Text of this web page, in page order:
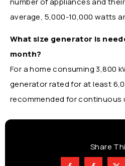
average, 5,000-10,000 watts
What size generator is
month?
For a home consuming 3,800
generator rated for at least
recommended for continuous
Share